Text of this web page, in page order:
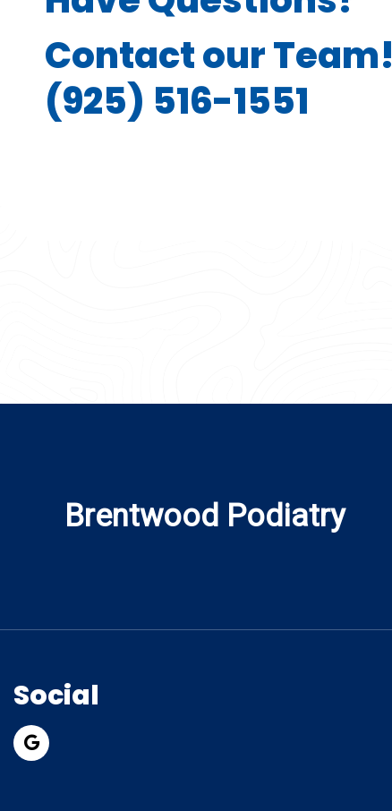
Contact our Team!
(925) 516-1551
Brentwood Podiatry
Social